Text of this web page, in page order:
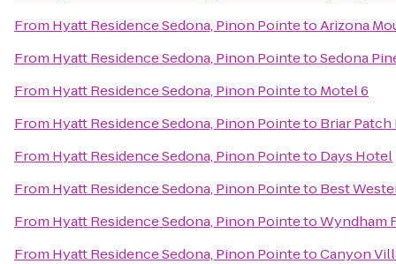
From Hyatt Residence Sedona, Pinon PointetoArizona
From Hyatt Residence Sedona, Pinon PointetoSedona
From Hyatt Residence Sedona, Pinon Pointeto Motel 6
From Hyatt Residence Sedona, Pinon Pointeto Briar Patch
From Hyatt Residence Sedona, Pinon Pointeto Days Hotel
From Hyatt Residence Sedona, Pinon Pointeto Best
From Hyatt Residence Sedona, Pinon PointetoWyndham
From Hyatt Residence Sedona, Pinon PointetoCanyon